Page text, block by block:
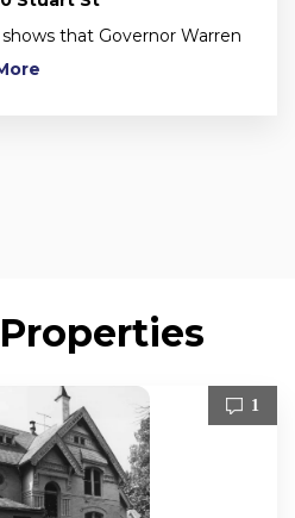
that Governor Warren
1